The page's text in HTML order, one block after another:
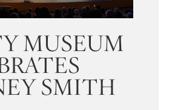
MUSEUM
SMITH​